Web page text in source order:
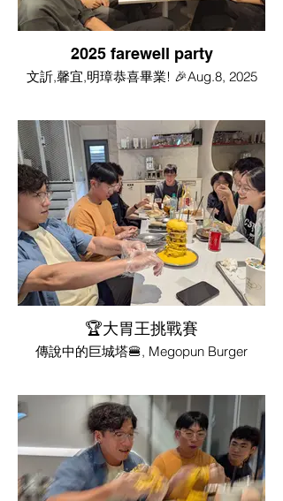
2025 farewell party
文訢,馨宜,明璋恭喜畢業! 🎉Aug.8, 2025
🏆大胃王挑戰賽
傳說中的巨城塔🍔, Megopun Burger